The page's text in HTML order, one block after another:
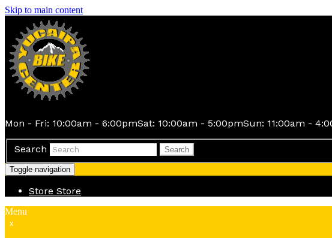
Skip to main content
Mon - Fri: 10:00am - 6:00pmSat: 10:00am - 5:00pmSun: 11:00am -
Search Search
Toggle navigation
Store Store
Menu
x